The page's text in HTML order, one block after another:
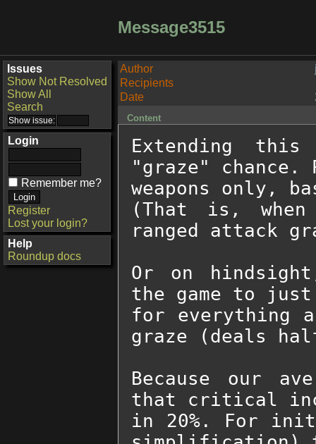
Message3515
Issues
Show Not Resolved
Show All
Search
Login
Remember me?
Register
Lost your login?
Help
Roundup docs
Author
Recipients
Date
Content
Extending
"graze" chance.
weapons only,
(That is,
ranged attack
Or on
the game to just
for everything
graze (deals
Because our
that critical
in 20%. For